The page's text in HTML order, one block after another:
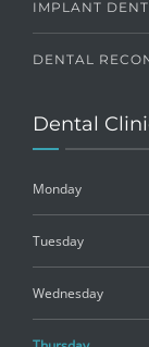
IMPLANT
DENTAL
Dental
Monday
Tuesday
Wednesday